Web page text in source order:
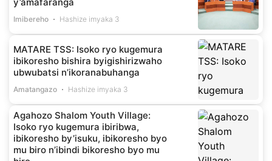
Imibereho Hashize imyaka 3
MATARE TSS: Isoko ryo kugemura
ibikoresho bishira byigishirizwaho
ubwubatsi n’ikoranabuhanga
Amatangazo Hashize imyaka 3
Agahozo Shalom Youth Village:
Isoko ryo kugemura ibiribwa,
ibikoresho by’isuku, ibikoresho byo
mu biro n’ibindi bikoresho byo mu